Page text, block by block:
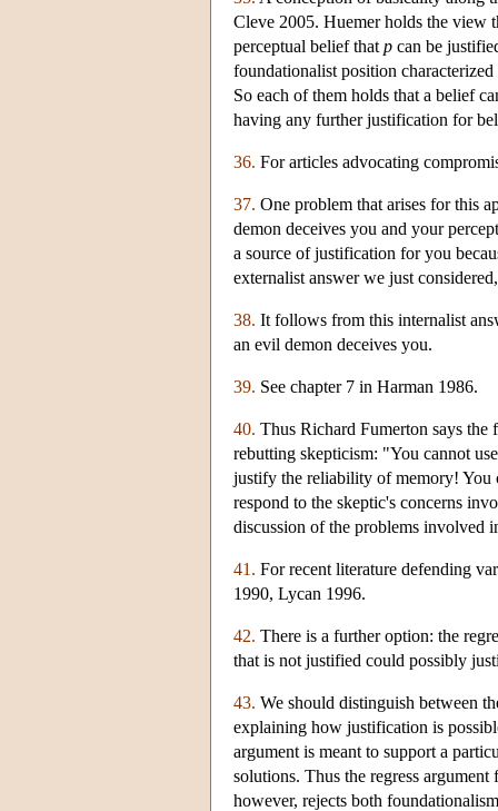
Cleve 2005. Huemer holds the view
perceptual belief that p can be
foundationalist position
So each of them holds that a belief
having any further justification for
36. For articles advocating
37. One problem that arises for this
demon deceives you and your
a source of justification for you
externalist answer we just
38. It follows from this internalist
an evil demon deceives you.
39. See chapter 7 in Harman 1986.
40. Thus Richard Fumerton says
rebutting skepticism: "You cannot
justify the reliability of memory! You
respond to the skeptic's concerns
discussion of the problems involved
41. For recent literature defending
1990, Lycan 1996.
42. There is a further option: the
that is not justified could possibly
43. We should distinguish between
explaining how justification is
argument is meant to support a
solutions. Thus the regress
however, rejects both